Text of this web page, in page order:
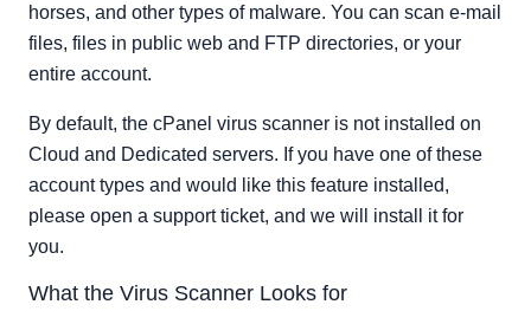
horses, and other types of malware. You can scan e-mail
files, files in public web and FTP directories, or your
entire account.
By default, the cPanel virus scanner is not installed on
Cloud and Dedicated servers. If you have one of these
account types and would like this feature installed,
please open a support ticket, and we will install it for
you.
What the Virus Scanner Looks for